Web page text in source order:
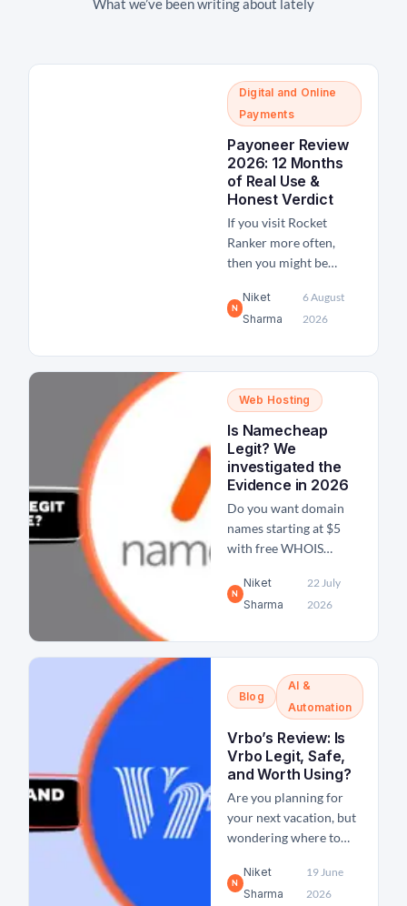
What we’ve been writing about lately
Digital and Online
Payments
Payoneer Review
2026: 12 Months
of Real Use &
Honest Verdict
If you visit Rocket
Ranker more often,
then you might be
freelancing activities
and income. We have
globally and receive
payments via Payoneer.
In fact, I have
personally been using
Payoneer for more than
4 years now and...
N
Niket
Sharma
6 August
2026
Web Hosting
Is Namecheap
Legit? We
investigated the
Evidence in 2026
Do you want domain
names starting at $5
with free WHOIS
support? If yes, then
Namecheap offers such
compare it with
GoDaddy's price. Even
I had all these same
doubts before I
registered my first...
N
Niket
Sharma
22 July
2026
Blog
AI &
Automation
Vrbo’s Review: Is
Vrbo Legit, Safe,
and Worth Using?
Are you planning for
your next vacation, but
wondering where to
have come across the
platform Vrbo and
N
Niket
Sharma
19 June
2026